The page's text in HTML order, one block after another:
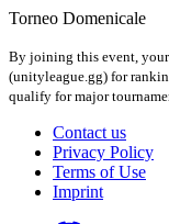
Torneo Domenicale
By joining this event, your
(unityleague.gg) for
qualify for major
Contact us
Privacy Policy
Terms of Use
Imprint